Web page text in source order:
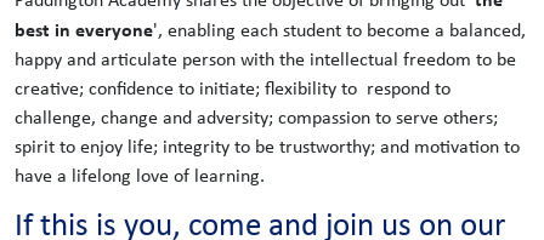
best in everyone', enabling each student to become a balanced,
happy and articulate person with the intellectual freedom to be
creative; confidence to initiate; flexibility to respond to
challenge, change and adversity; compassion to serve others;
spirit to enjoy life; integrity to be trustworthy; and motivation to
have a lifelong love of learning.
If this is you, come and join us on our